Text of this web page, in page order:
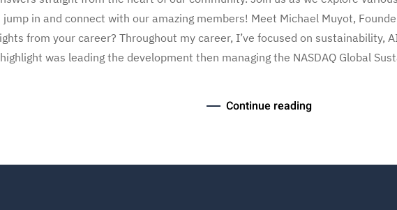
jump in and connect with our amazing members! Meet Michael Muyot,
from your career? Throughout my career, I’ve focused on sustainability,
was leading the development then managing the NASDAQ Global
Continue reading